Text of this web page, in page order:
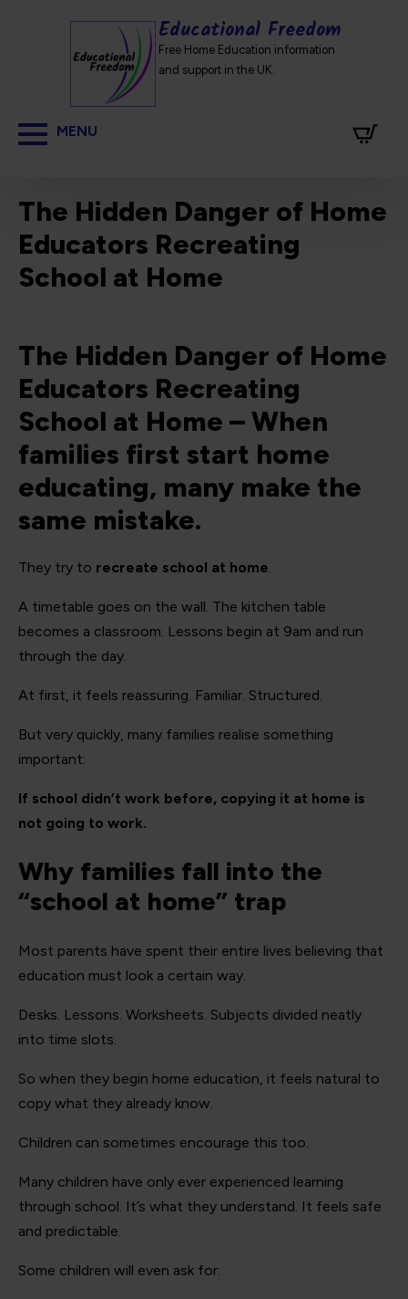
Educational Freedom
Free Home Education information
and support in the UK.
The Hidden Danger of Home
Educators Recreating
School at Home
The Hidden Danger of Home
Educators Recreating
School at Home – When
families first start home
educating, many make the
same mistake.
They try to recreate school at home.
A timetable goes on the wall. The kitchen table
becomes a classroom. Lessons begin at 9am and run
through the day.
At first, it feels reassuring. Familiar. Structured.
But very quickly, many families realise something
important:
If school didn’t work before, copying it at home is
not going to work.
Why families fall into the
“school at home” trap
Most parents have spent their entire lives believing that
education must look a certain way.
Desks. Lessons. Worksheets. Subjects divided neatly
into time slots.
So when they begin home education, it feels natural to
copy what they already know.
Children can sometimes encourage this too.
Many children have only ever experienced learning
through school. It’s what they understand. It feels safe
and predictable.
Some children will even ask for: